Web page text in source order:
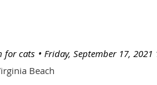
Friday, September 17, 2021
for cats
Beach